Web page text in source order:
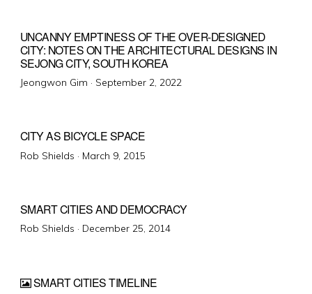
UNCANNY EMPTINESS OF THE OVER-DESIGNED
CITY: NOTES ON THE ARCHITECTURAL DESIGNS IN
SEJONG CITY, SOUTH KOREA
Jeongwon Gim · Posted
September 2, 2022
CITY AS BICYCLE SPACE
Rob Shields · Posted
March 9, 2015
SMART CITIES AND DEMOCRACY
Rob Shields · Posted
December 25, 2014
SMART CITIES TIMELINE